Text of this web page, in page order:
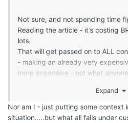
Not sure, and not spending time
Reading the article - it's costing
lots.
That will get passed on to ALL
- making an already very
more expensive - not what
Expand
Nor am I - just putting some context
situation.....but what all falls under